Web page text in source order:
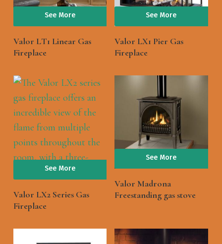
See More
Valor LT1 Linear Gas
Fireplace
See More
Valor LX1 Pier Gas
Fireplace
See More
Valor LX2 Series Gas
Fireplace
See More
Valor Madrona
Freestanding gas stove